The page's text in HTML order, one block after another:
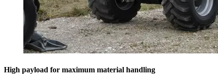
High payload for maximum material handling